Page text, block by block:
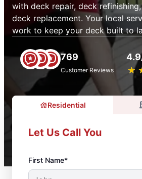
with deck repair, deck
deck replacement. Your local
work to keep your deck built to
769
Customer Reviews ★
☆
Residential
Let Us Call You
First Name*